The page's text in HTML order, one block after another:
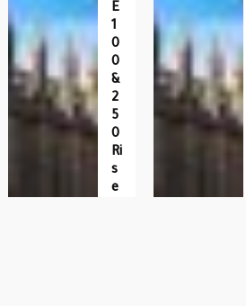
E
1
0
0
&
2
5
0
Ri
S
E